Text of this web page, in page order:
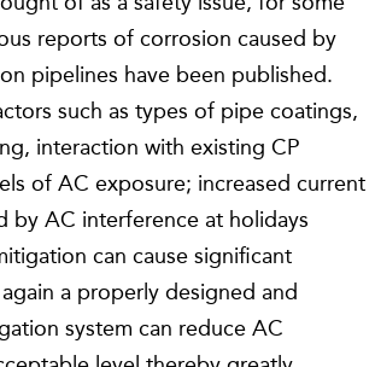
reports of corrosion caused by
pipelines have been published.
such as types of pipe coatings,
interaction with existing CP
of AC exposure; increased current
by AC interference at holidays
can cause significant
a properly designed and
system can reduce AC